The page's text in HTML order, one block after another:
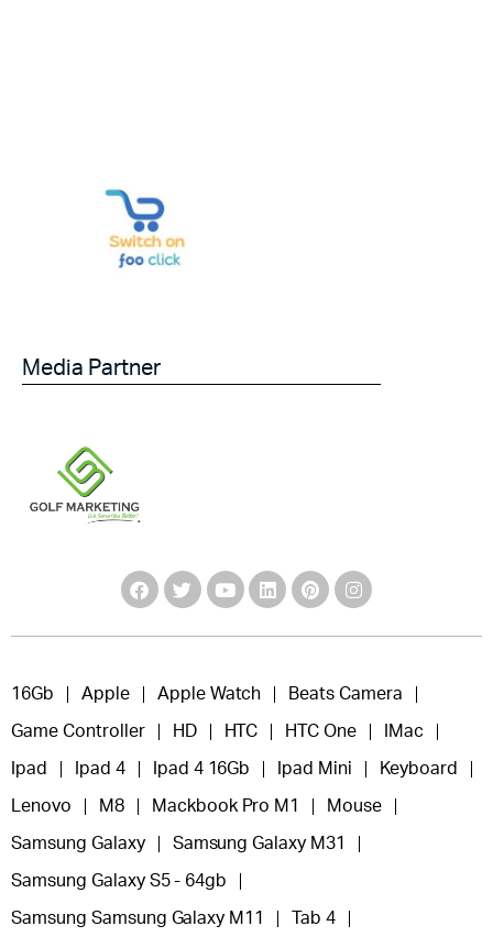
Media Partner
16Gb Apple Apple Watch Beats Camera
Game Controller HD HTC HTC One IMac
Ipad Ipad 4 Ipad 4 16Gb Ipad Mini Keyboard
Lenovo M8 Mackbook Pro M1 Mouse
Samsung Galaxy Samsung Galaxy M31
Samsung Galaxy S5 - 64gb
Samsung Samsung Galaxy M11 Tab 4